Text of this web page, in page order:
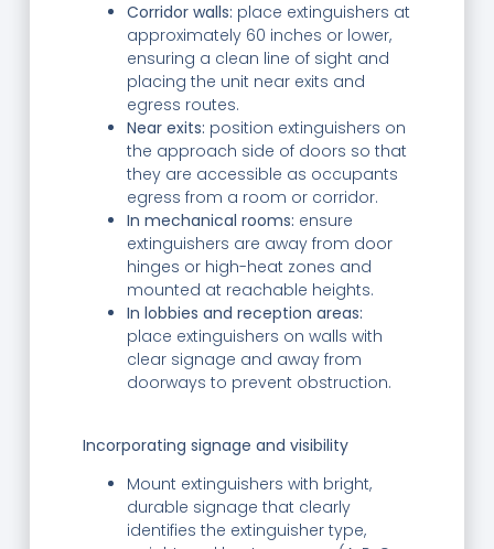
Corridor walls: place extinguishers at
approximately 60 inches or lower,
ensuring a clean line of sight and
placing the unit near exits and
egress routes.
Near exits: position extinguishers on
the approach side of doors so that
they are accessible as occupants
egress from a room or corridor.
In mechanical rooms: ensure
extinguishers are away from door
hinges or high-heat zones and
mounted at reachable heights.
In lobbies and reception areas:
place extinguishers on walls with
clear signage and away from
doorways to prevent obstruction.
Incorporating signage and visibility
Mount extinguishers with bright,
durable signage that clearly
identifies the extinguisher type,